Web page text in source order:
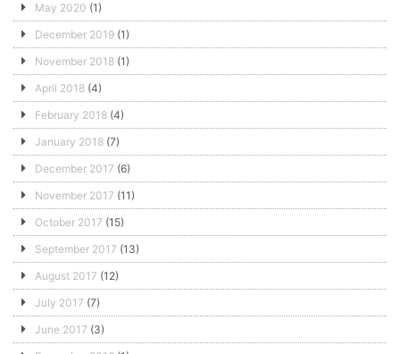
May 2020 (1)
December 2019 (1)
November 2018 (1)
April 2018 (4)
February 2018 (4)
January 2018 (7)
December 2017 (6)
November 2017 (11)
October 2017 (15)
September 2017 (13)
August 2017 (12)
July 2017 (7)
June 2017 (3)